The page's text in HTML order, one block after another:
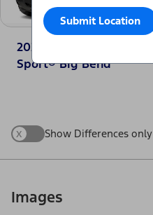
Submit Location
2025 Ford Bronco
Sport® Big Bend
x Show Differences only
Images